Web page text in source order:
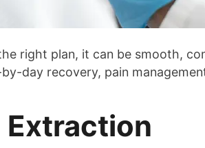
right plan, it can be smooth,
day recovery, pain
Extraction